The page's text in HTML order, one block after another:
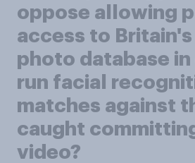
oppose allowing
access to
photo database
run facial
matches against
caught
video?